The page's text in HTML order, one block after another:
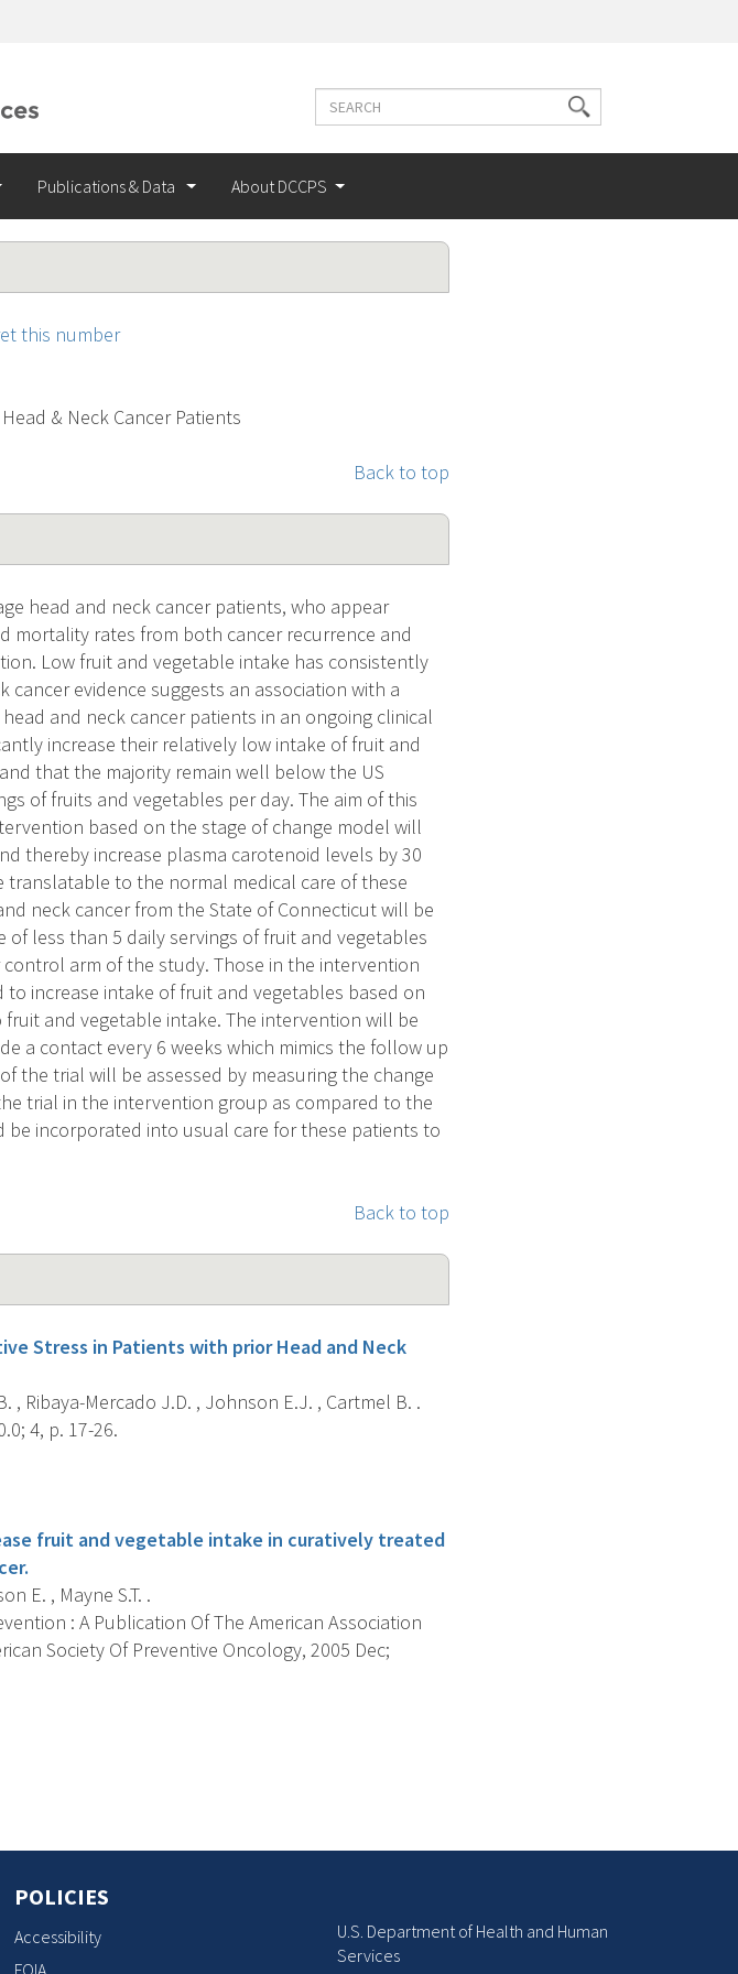
Search
Search
terms
Publications & Data About DCCPS
this number
& Neck Cancer Patients
Back to top
head and neck cancer patients, who appear
mortality rates from both cancer recurrence and
Low fruit and vegetable intake has consistently
evidence suggests an association with a
and neck cancer patients in an ongoing clinical
increase their relatively low intake of fruit and
that the majority remain well below the US
of fruits and vegetables per day. The aim of this
based on the stage of change model will
thereby increase plasma carotenoid levels by 30
to the normal medical care of these
neck cancer from the State of Connecticut will be
less than 5 daily servings of fruit and vegetables
arm of the study. Those in the intervention
increase intake of fruit and vegetables based on
and vegetable intake. The intervention will be
a contact every 6 weeks which mimics the follow up
the trial will be assessed by measuring the change
trial in the intervention group as compared to the
incorporated into usual care for these patients to
Back to top
Stress in Patients with prior Head and Neck
, Ribaya-Mercado J.D. , Johnson E.J. , Cartmel B. .
4, p. 17-26.
fruit and vegetable intake in curatively treated
E. , Mayne S.T. .
: A Publication Of The American Association
Society Of Preventive Oncology, 2005 Dec;
POLICIES
Accessibility
FOIA
U.S. Department of Health and Human
Services